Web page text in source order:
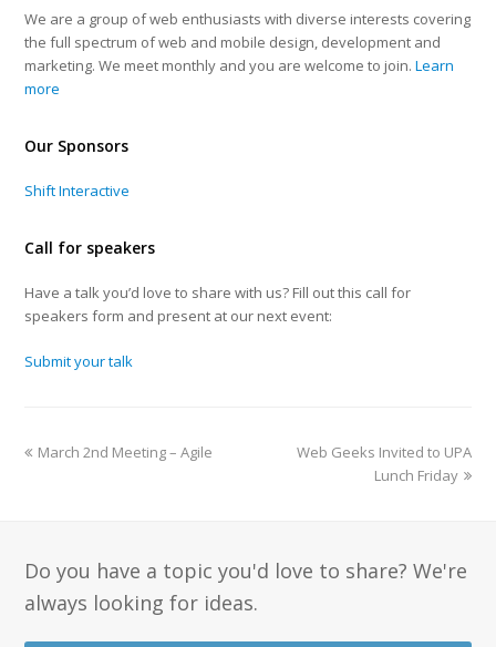
We are a group of web enthusiasts with diverse interests covering
the full spectrum of web and mobile design, development and
marketing. We meet monthly and you are welcome to join.Learn
more
Our Sponsors
Shift Interactive
Call for speakers
Have a talk you’d love to share with us? Fill out this call for
speakers form and present at our next event:
Submit your talk
March 2nd Meeting – Agile
Web Geeks Invited to UPA
Lunch Friday
Do you have a topic you'd love to share? We're
always looking for ideas.